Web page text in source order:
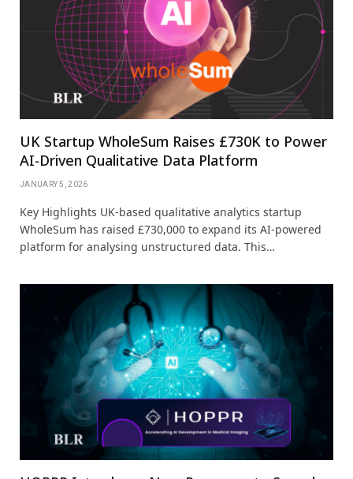
UK Startup WholeSum Raises £730K to Power
AI-Driven Qualitative Data Platform
JANUARY 5, 2026
Key Highlights UK-based qualitative analytics startup
WholeSum has raised £730,000 to expand its AI-powered
platform for analysing unstructured data. This…